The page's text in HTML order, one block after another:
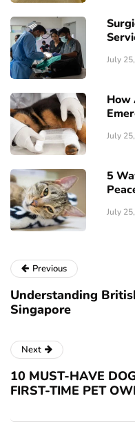
July
How
July
5
July
Previous
Understanding
Singapore
Next
10 MUST-HAVE
FIRST-TIME PET